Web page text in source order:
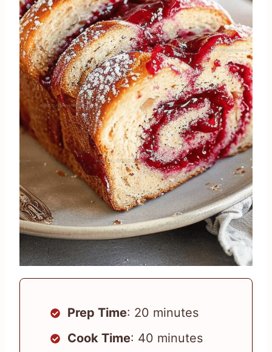
Prep Time: 20 minutes
Cook Time: 40 minutes